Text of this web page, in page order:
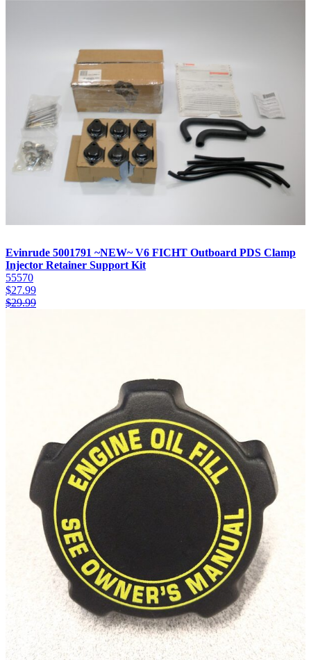
Evinrude 5001791 ~NEW~ V6 FICHT Outboard PDS Clamp
Injector Retainer Support Kit
55570
$27.99
$29.99